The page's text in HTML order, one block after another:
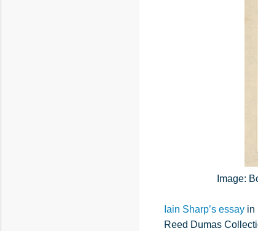
Image:
Iain Sharp’s essay in
Reed Dumas